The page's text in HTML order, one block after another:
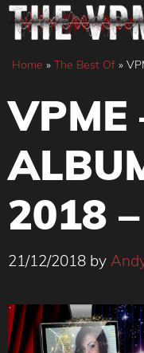
Skip
content
Home » The Best Of »
VPME
2018
21/12/2018 by